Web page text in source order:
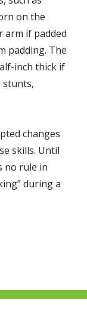
on the
arm if padded
padding. The
inch thick if
stunts,
changes
skills. Until
no rule in
during a